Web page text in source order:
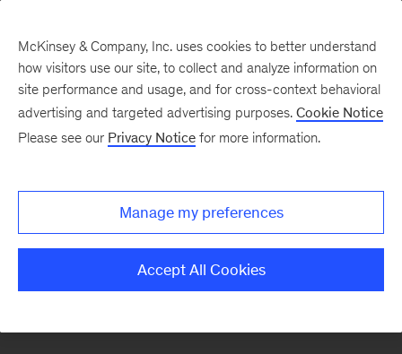
McKinsey & Company, Inc. uses cookies to better understand
how visitors use our site, to collect and analyze information on
site performance and usage, and for cross-context behavioral
advertising and targeted advertising purposes. Cookie Notice
Please see our Privacy Notice for more information.
Manage my preferences
Accept All Cookies